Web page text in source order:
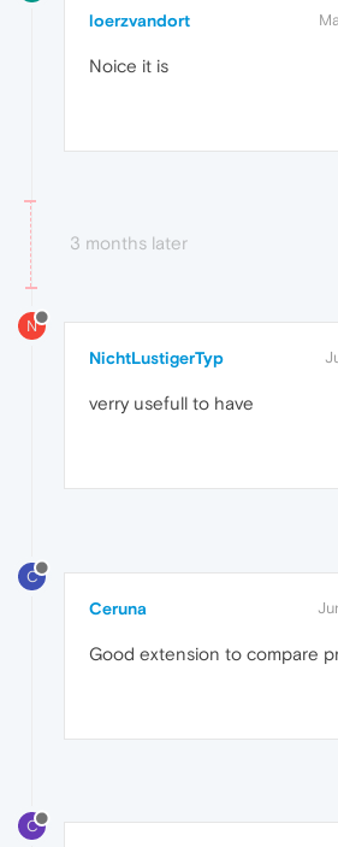
loerzvandort
Noice it is
3 months later
N
NichtLustigerTyp
verry usefull to have
C
Ceruna
Good extension to compare
C